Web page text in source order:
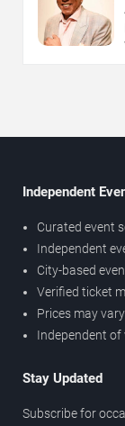
Independent
Curated event
Independent
City-based
Verified ticket
Prices may vary
Independent of
Stay Updated
Subscribe for